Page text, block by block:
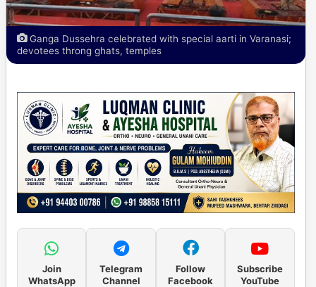
Ganga Dussehra celebrated with special aarti in Varanasi;
devotees throng ghats, temples
Join
WhatsApp
Telegram
Channel
Follow
Facebook
Subscribe
YouTube